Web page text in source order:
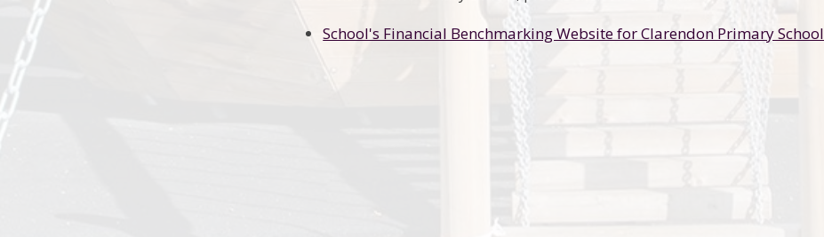
School's Financial Benchmarking Website for Clarendon Primary School